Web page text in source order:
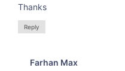
Thanks
Reply
Farhan Max